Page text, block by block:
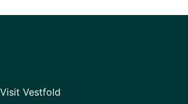
Visit Vestfold